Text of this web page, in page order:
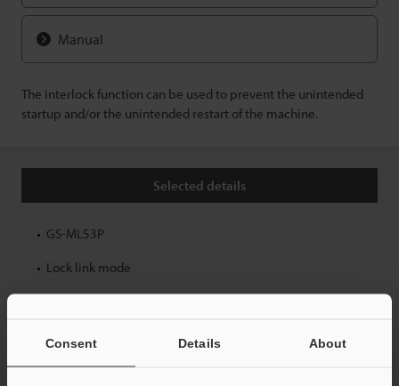
Consent Details About
Manual
The interlock function can be used to prevent the unintended
startup and/or the unintended restart of the machine.
Selected details
GS-ML53P
Lock link mode